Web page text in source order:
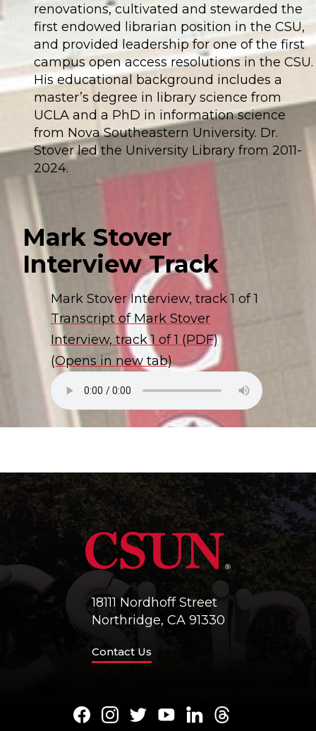
renovations, cultivated and stewarded the
first endowed librarian position in the CSU,
and provided leadership for one of the first
campus open access resolutions in the CSU.
His educational background includes a
master’s degree in library science from
UCLA and a PhD in information science
from Nova Southeastern University. Dr.
Stover led the University Library from 2011-
2024.
Mark Stover
Interview Track
Mark Stover Interview, track 1 of 1
Transcript of Mark Stover
Interview, track 1 of 1 (PDF)
(Opens in new tab)
18111 Nordhoff Street
Northridge, CA 91330
Contact Us
Facebook
Instagram
TwitterYoutubeLinkedInThreads